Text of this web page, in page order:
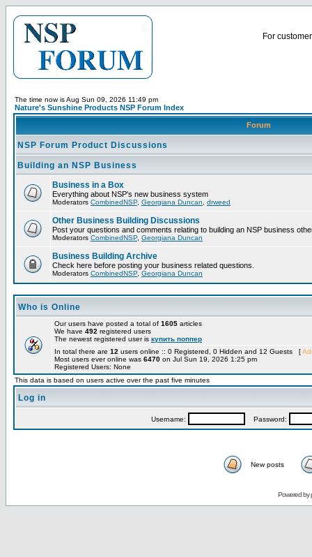
For
The time now is Aug Sun 09, 2026 11:49 pm
Nature's Sunshine Products NSP Forum Index
Forum
NSP Forum Product Discussions
Building an NSP Business
Business in a Box
Everything about NSP's new business system
Moderators CombinedNSP Georgiana Duncan drweed
Other Business Building Discussions
Post your questions and comments relating to building an NSP business
Moderators CombinedNSP Georgiana Duncan
Business Building Archive
Check here before posting your business related questions.
Moderators CombinedNSP Georgiana Duncan
Who is Online
Our users have posted a total of 1605 articles
We have 492 registered users
The newest registered user is купить поппер
In total there are 12 users online :: 0 Registered, 0 Hidden and 12 Guests [
Most users ever online was 6470 on Jul Sun 19, 2026 1:25 pm
Registered Users: None
This data is based on users active over the past five minutes
Log in
Username: Password:
New posts
Powered by